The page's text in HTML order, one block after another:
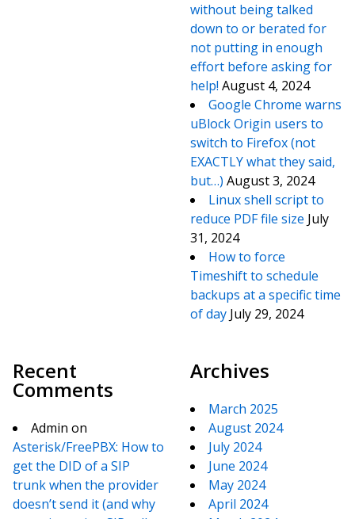
without being talked
down to or berated for
not putting in enough
effort before asking for
help! August 4, 2024
Google Chrome warns
uBlock Origin users to
switch to Firefox (not
EXACTLY what they said,
but…) August 3, 2024
Linux shell script to
reduce PDF file size July
31, 2024
How to force
Timeshift to schedule
backups at a specific time
of day July 29, 2024
Recent
Comments
Admin on
Asterisk/FreePBX: How to
get the DID of a SIP
trunk when the provider
doesn’t send it (and why
Archives
March 2025
August 2024
July 2024
June 2024
May 2024
April 2024